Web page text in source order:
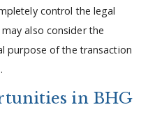
control the legal
also consider the
purpose of the transaction
in BHG